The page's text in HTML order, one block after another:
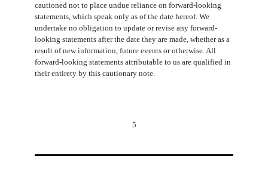
cautioned not to place undue reliance on forward-looking
statements, which speak only as of the date hereof. We
undertake no obligation to update or revise any forward-
looking statements after the date they are made, whether as a
result of new information, future events or otherwise. All
forward-looking statements attributable to us are qualified in
their entirety by this cautionary note.
5